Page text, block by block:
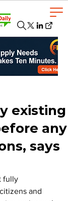
existing
any
says
fully
and